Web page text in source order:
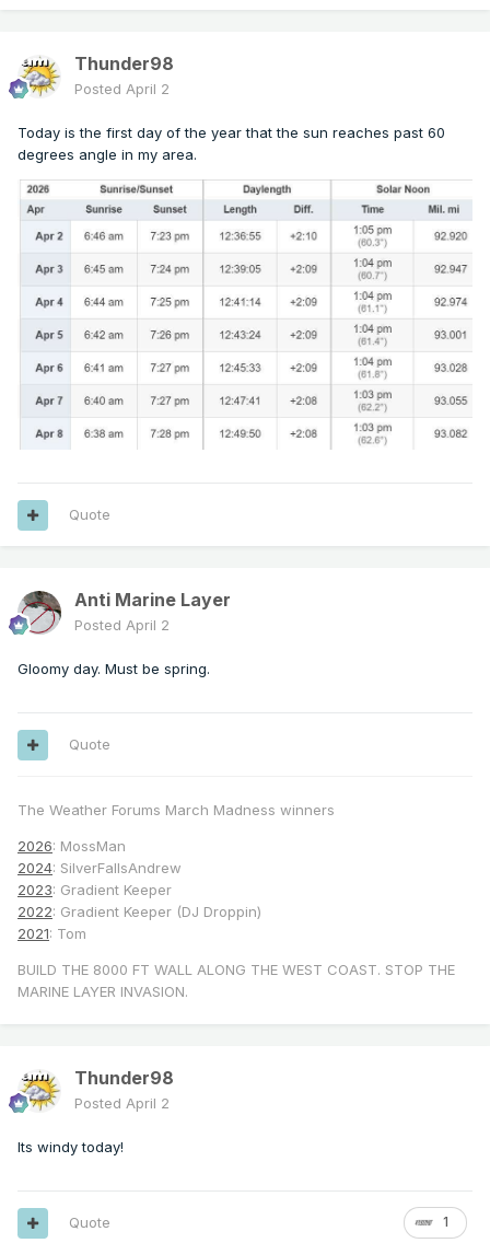
Thunder98
Posted April 2
Today is the first day of the year that the sun reaches past 60
degrees angle in my area.
Quote
Anti Marine Layer
Posted April 2
Gloomy day. Must be spring.
Quote
The Weather Forums March Madness winners
2026: MossMan
2024: SilverFallsAndrew
2023: Gradient Keeper
2022: Gradient Keeper (DJ Droppin)
2021: Tom
BUILD THE 8000 FT WALL ALONG THE WEST COAST. STOP THE
MARINE LAYER INVASION.
Thunder98
Posted April 2
Its windy today!
1
Quote